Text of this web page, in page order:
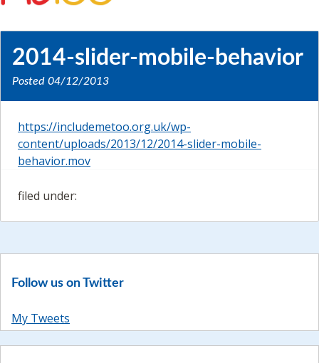
2014-slider-mobile-behavior
Posted 04/12/2013
https://includemetoo.org.uk/wp-
content/uploads/2013/12/2014-slider-mobile-
behavior.mov
filed under:
Follow us on Twitter
My Tweets